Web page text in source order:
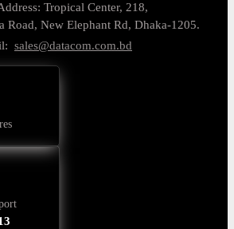
Tropical Center, 218,
Road, New Elephant Rd, Dhaka-1205.
sales@datacom.com.bd